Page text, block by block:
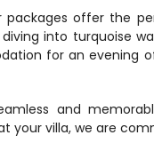
packages offer the
into turquoise
for an evening
and
your villa, we are